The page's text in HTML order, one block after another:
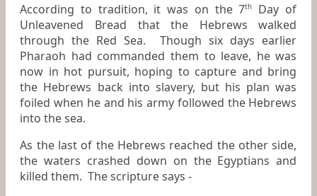
According to tradition, it was on the 7th
Day of
Unleavened Bread that the Hebrews walked
through the Red Sea. Though six days earlier
Pharaoh had commanded them to leave, he was
now in hot pursuit, hoping to capture and bring
the Hebrews back into slavery, but his plan was
foiled when he and his army followed the Hebrews
into the sea.
As the last of the Hebrews reached the other side,
the waters crashed down on the Egyptians and
killed them. The scripture says -